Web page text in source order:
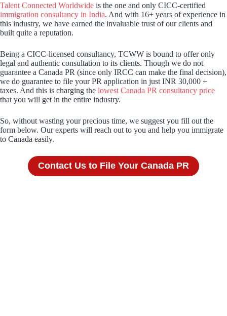
Talent Connected Worldwide is the one and only CICC-certified
immigration consultancy in India. And with 16+ years of experience in
this industry, we have earned the invaluable trust of our clients and
built quite a reputation.
Being a CICC-licensed consultancy, TCWW is bound to offer only
legal and authentic consultation to its clients. Though we do not
guarantee a Canada PR (since only IRCC can make the final decision),
we do guarantee to file your PR application in just INR 30,000 +
taxes. And this is charging the lowest Canada PR consultancy price
that you will get in the entire industry.
So, without wasting your precious time, we suggest you fill out the
form below. Our experts will reach out to you and help you immigrate
to Canada easily.
Contact Us to File Your Canada PR